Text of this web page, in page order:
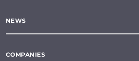
NEWS
COMPANIES